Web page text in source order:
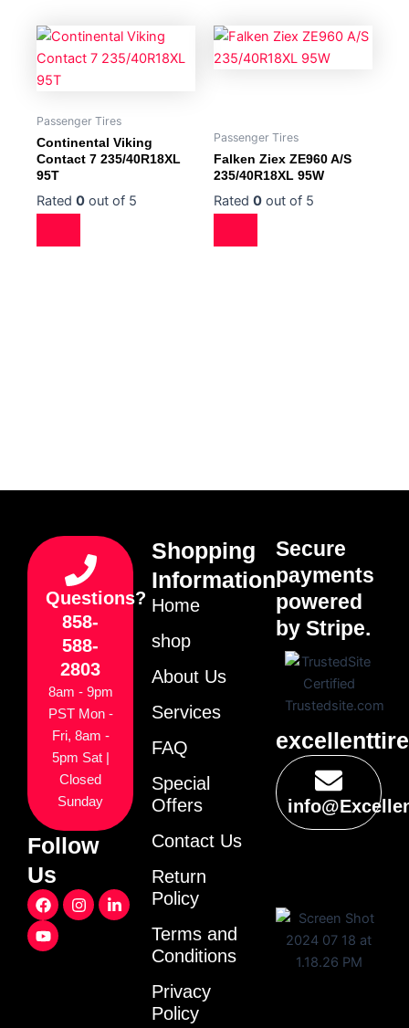
Passenger Tires
Continental Viking
Contact 7 235/40R18XL
95T
Rated 0 out of 5
Passenger Tires
Falken Ziex ZE960 A/S
235/40R18XL 95W
Rated 0 out of 5
Questions?
858-
588-
2803
8am - 9pm
PST Mon -
Fri, 8am -
5pm Sat |
Closed
Sunday
Follow
Us
F
a
c
e
I
n
L
i
Y
o
u
t
Shopping
Information
Home
shop
About Us
Services
FAQ
Special
Offers
Contact Us
Return
Policy
Terms and
Conditions
Privacy
Policy
Secure
payments
powered
by Stripe.